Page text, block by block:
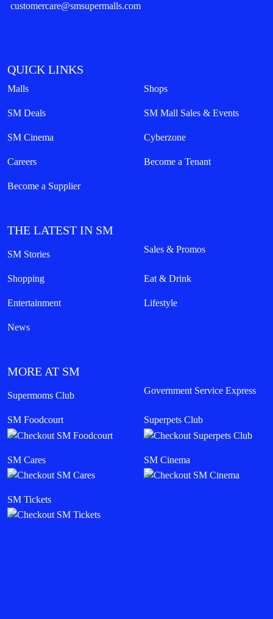
customercare@smsupermalls.com
QUICK LINKS
Malls Shops
SM Deals SM Mall Sales & Events
SM Cinema Cyberzone
Careers Become a Tenant
Become a Supplier
THE LATEST IN SM
SM Stories Sales & Promos
Shopping Eat & Drink
Entertainment Lifestyle
News
MORE AT SM
Supermoms Club Government Service Express
SM Foodcourt Superpets Club
SM Cares SM Cinema
SM Tickets